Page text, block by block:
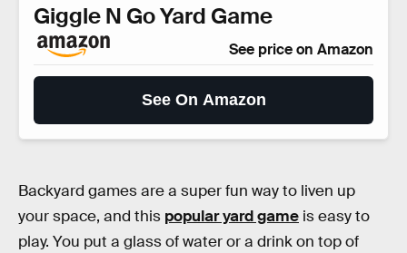
Giggle N Go Yard Game
See price on Amazon
See On Amazon
Backyard games are a super fun way to liven up
your space, and this popular yard game is easy to
play. You put a glass of water or a drink on top of